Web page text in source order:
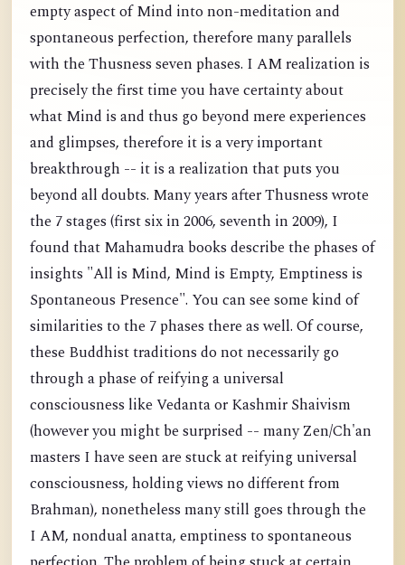
empty aspect of Mind into non-meditation and
spontaneous perfection, therefore many parallels
with the Thusness seven phases. I AM realization is
precisely the first time you have certainty about
what Mind is and thus go beyond mere experiences
and glimpses, therefore it is a very important
breakthrough -- it is a realization that puts you
beyond all doubts. Many years after Thusness wrote
the 7 stages (first six in 2006, seventh in 2009), I
found that Mahamudra books describe the phases of
insights "All is Mind, Mind is Empty, Emptiness is
Spontaneous Presence". You can see some kind of
similarities to the 7 phases there as well. Of course,
these Buddhist traditions do not necessarily go
through a phase of reifying a universal
consciousness like Vedanta or Kashmir Shaivism
(however you might be surprised -- many Zen/Ch'an
masters I have seen are stuck at reifying universal
consciousness, holding views no different from
Brahman), nonetheless many still goes through the
I AM, nondual anatta, emptiness to spontaneous